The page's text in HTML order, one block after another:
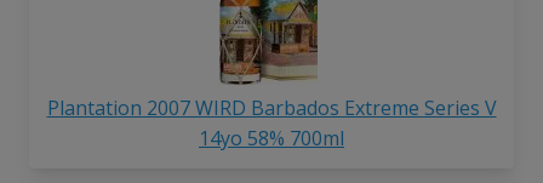
Plantation 2007 WIRD Barbados Extreme Series V
14yo 58% 700ml